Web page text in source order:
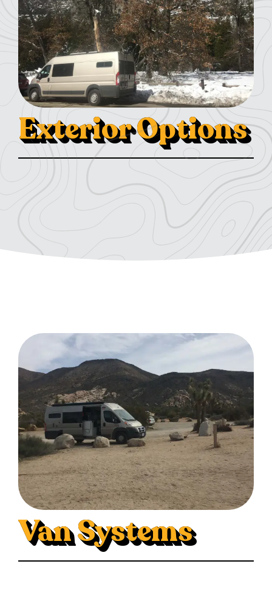
Exterior Options
Van Systems